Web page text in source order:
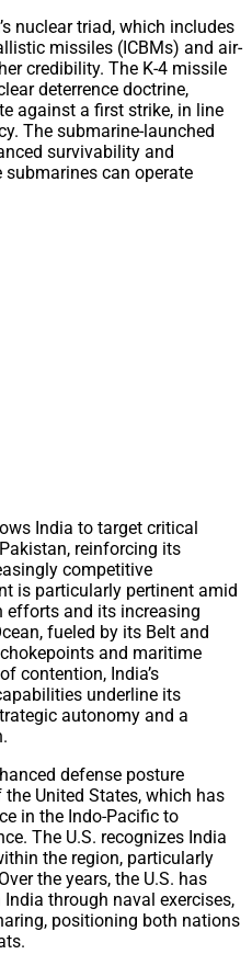
nuclear triad, which includes
missiles (ICBMs) and air-
credibility. The K-4 missile
deterrence doctrine,
against a first strike, in line
The submarine-launched
survivability and
can operate
India to target critical
reinforcing its
competitive
is particularly pertinent amid
efforts and its increasing
fueled by its Belt and
and maritime
contention, India’s
underline its
autonomy and a
defense posture
United States, which has
in the Indo-Pacific to
The U.S. recognizes India
the region, particularly
the years, the U.S. has
through naval exercises,
positioning both nations